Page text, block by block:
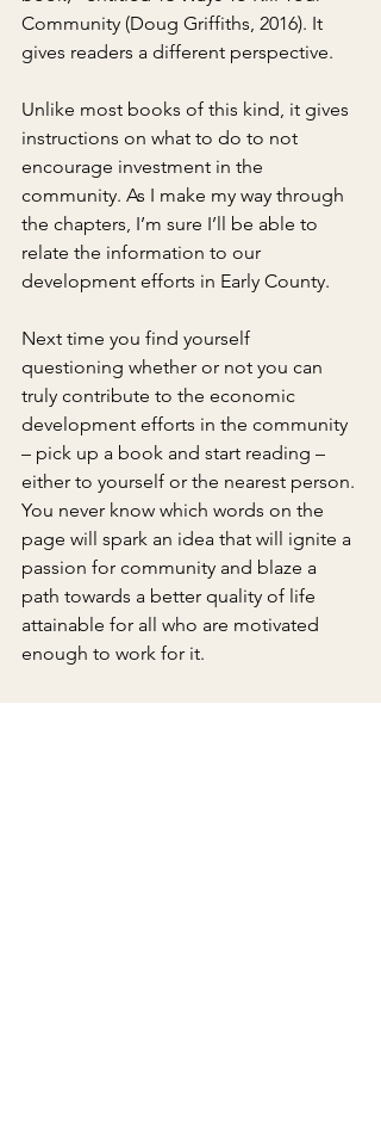
Community (Doug Griffiths, 2016). It
gives readers a different perspective.
Unlike most books of this kind, it gives
instructions on what to do to not
encourage investment in the
community. As I make my way through
the chapters, I’m sure I’ll be able to
relate the information to our
development efforts in Early County.
Next time you find yourself
questioning whether or not you can
truly contribute to the economic
development efforts in the community
– pick up a book and start reading –
either to yourself or the nearest person.
You never know which words on the
page will spark an idea that will ignite a
passion for community and blaze a
path towards a better quality of life
attainable for all who are motivated
enough to work for it.